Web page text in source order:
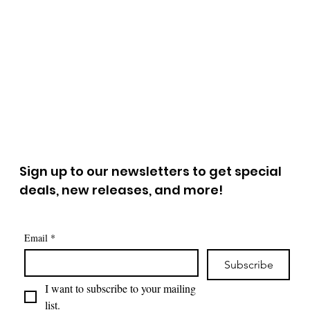
Sign up to our newsletters to get special
deals, new releases, and more!
Email *
Subscribe
I want to subscribe to your mailing
list.